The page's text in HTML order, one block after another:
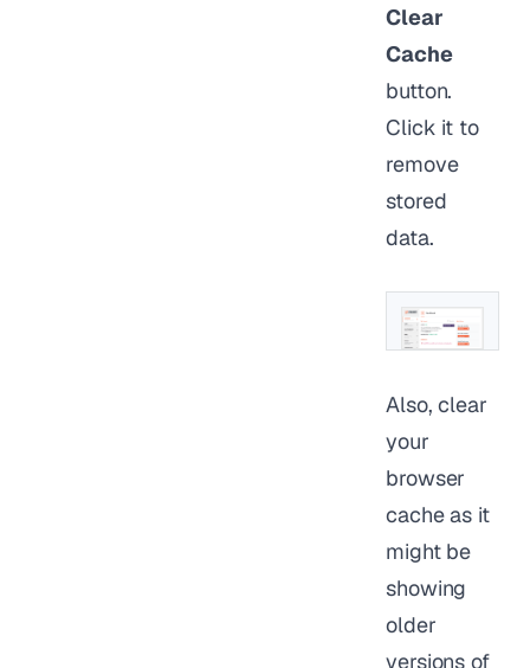
Clear
Cache
button.
Click it to
remove
stored
data.
Also, clear
your
browser
cache as it
might be
showing
older
versions of